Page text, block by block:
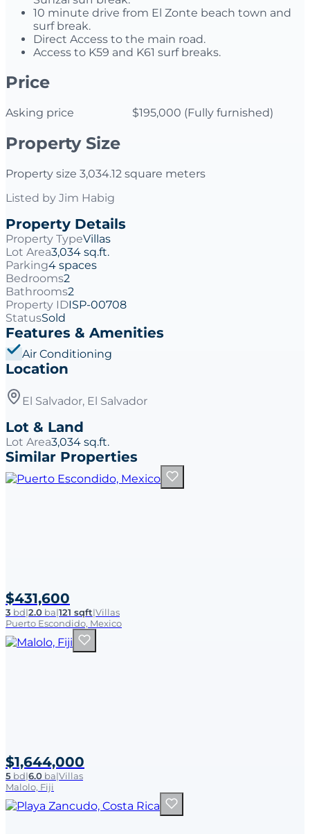
10 minute drive from El Zonte beach town and
surf break.
Direct Access to the main road.
Access to K59 and K61 surf breaks.
Price
Asking price $195,000 (Fully furnished)
Property Size
Property size 3,034.12 square meters
Listed by Jim Habig
Property Details
Property TypeVillas
Lot Area3,034 sq.ft.
Parking4 spaces
Bedrooms2
Bathrooms2
Property IDISP-00708
StatusSold
Features & Amenities
Air Conditioning
Location
El Salvador, El Salvador
Lot & Land
Lot Area3,034 sq.ft.
Similar Properties
$431,600
3 bd|2.0 ba|121 sqft|Villas
Puerto Escondido, Mexico
$1,644,000
5 bd|6.0 ba|Villas
Malolo, Fiji